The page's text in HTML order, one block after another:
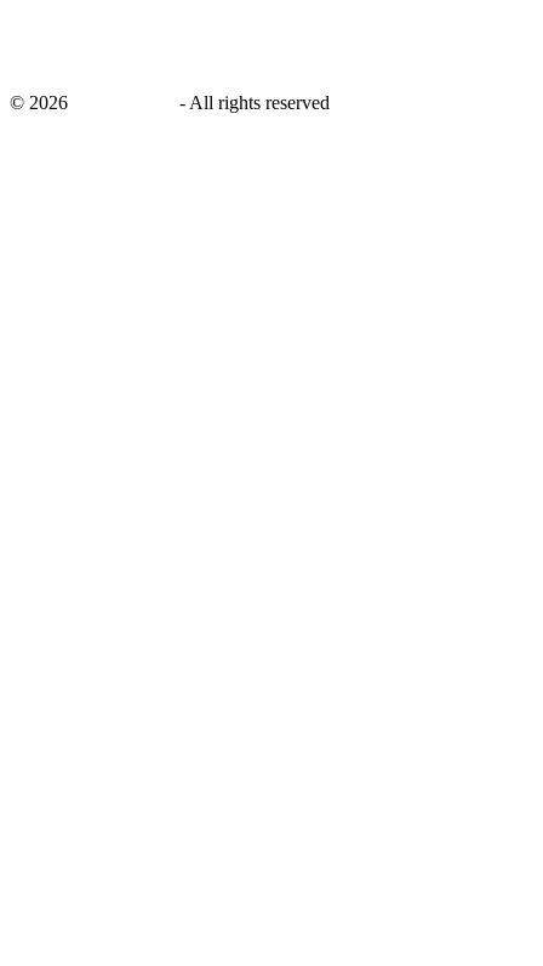
© 2026 - All rights reserved